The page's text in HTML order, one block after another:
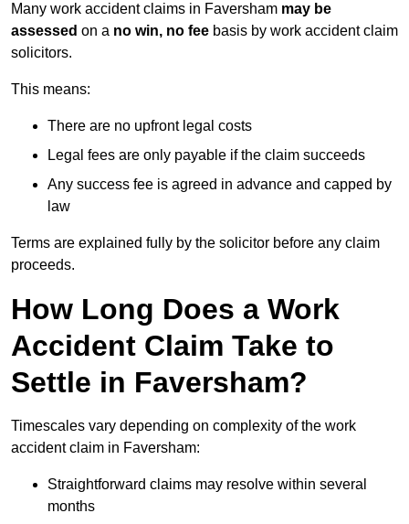
Many work accident claims in Faversham may be
assessed on a no win, no fee basis by work accident claim
solicitors.
This means:
There are no upfront legal costs
Legal fees are only payable if the claim succeeds
Any success fee is agreed in advance and capped by
law
Terms are explained fully by the solicitor before any claim
proceeds.
How Long Does a Work
Accident Claim Take to
Settle in Faversham?
Timescales vary depending on complexity of the work
accident claim in Faversham:
Straightforward claims may resolve within several
months